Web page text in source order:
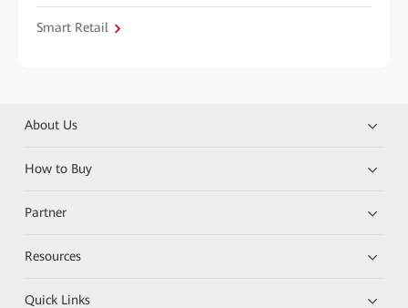
Smart Retail
About Us
How to Buy
Partner
Resources
Quick Links